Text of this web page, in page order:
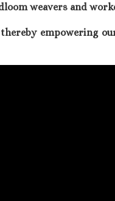
weavers and
empowering